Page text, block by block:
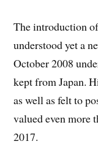
The introduction
understood yet a
October 2008
kept from Japan.
as well as felt to
valued even more
2017.